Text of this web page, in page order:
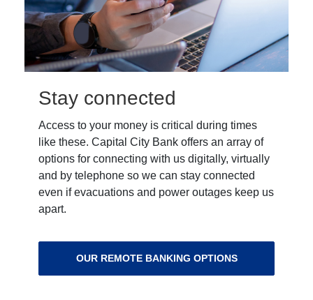
Stay connected
Access to your money is critical during times
like these. Capital City Bank offers an array of
options for connecting with us digitally, virtually
and by telephone so we can stay connected
even if evacuations and power outages keep us
apart.
OUR REMOTE BANKING OPTIONS